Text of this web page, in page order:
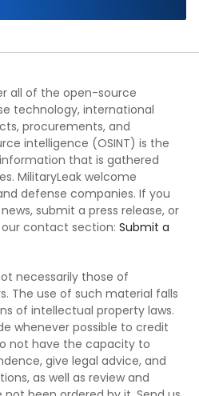
all of the open-source
technology, international
procurements, and
intelligence (OSINT) is the
that is gathered
MilitaryLeak welcome
defense companies. If you
submit a press release, or
contact section: Submit a
necessarily those of
The use of such material falls
of intellectual property laws.
whenever possible to credit
not have the capacity to
give legal advice, and
as well as review and